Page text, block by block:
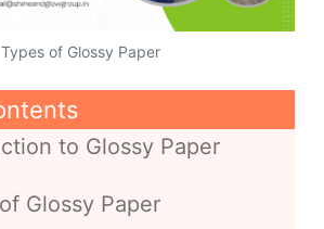
Types of Glossy Paper
to Glossy Paper
Glossy Paper